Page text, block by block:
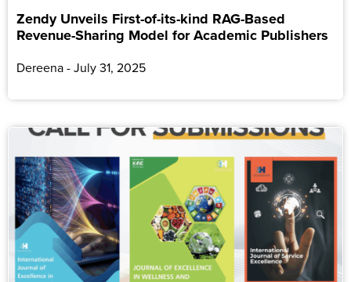
Zendy Unveils First-of-its-kind RAG-Based
Revenue-Sharing Model for Academic Publishers
Dereena July 31, 2025